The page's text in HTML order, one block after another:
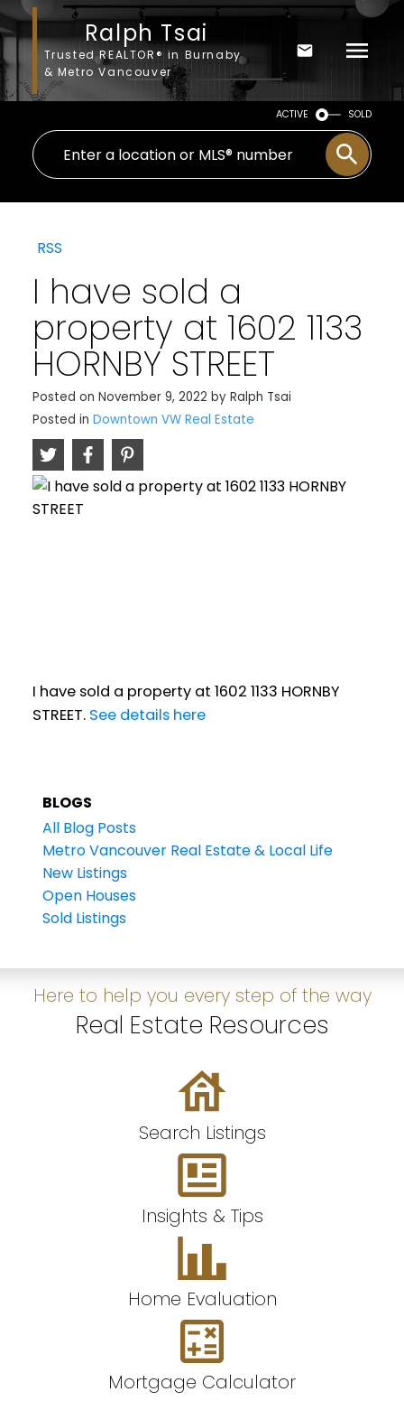
Ralph Tsai
Trusted REALTOR® in Burnaby
& Metro Vancouver
ACTIVE SOLD
RSS
I have sold a
property at 1602 1133
HORNBY STREET
Posted on November 9, 2022 by Ralph Tsai
Posted in Downtown VW Real Estate
I have sold a property at 1602 1133 HORNBY
STREET. See details here
BLOGS
All Blog Posts
Metro Vancouver Real Estate & Local Life
New Listings
Open Houses
Sold Listings
Real Estate Resources
Here to help you every step of the way
Search Listings
Insights & Tips
Home Evaluation
Mortgage Calculator